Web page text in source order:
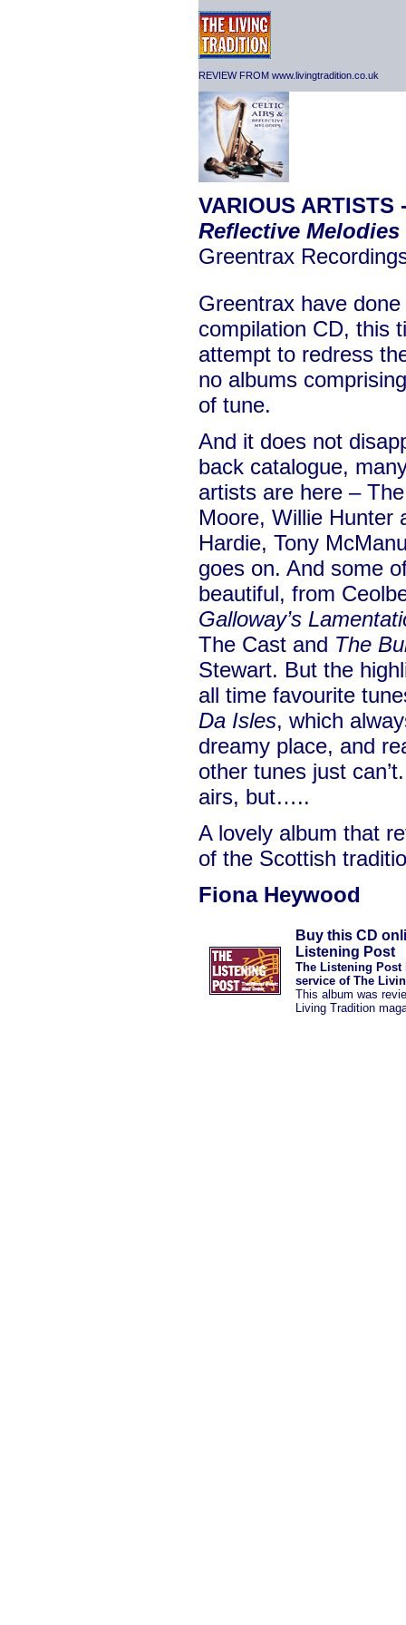
REVIEW FROM www.livingtradition.co.uk
VARIOUS ARTISTS
Reflective Melodies
Greentrax
Greentrax have
compilation CD, this
attempt to redress
no albums
of tune.
And it does not
back catalogue,
artists are here –
Moore, Willie Hunter
Hardie, Tony
goes on. And some
beautiful, from
Galloway’s
The Cast and The
Stewart. But the
all time favourite
Da Isles, which
dreamy place, and
other tunes just
airs, but…..
A lovely album that
of the Scottish
Fiona Heywood
Buy this CD
Listening Post
The Listening Post
service of The
This album was
Living Tradition